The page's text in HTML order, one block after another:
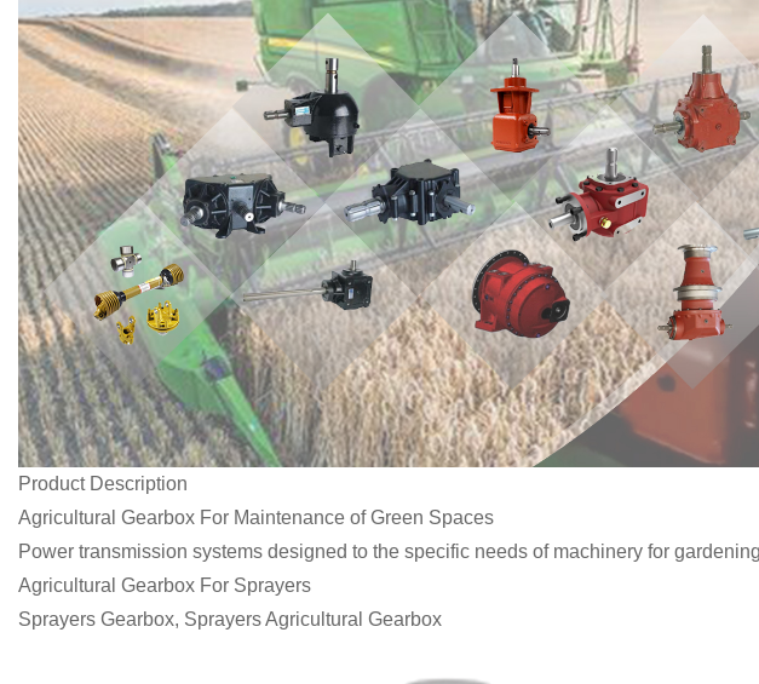
Product Description
Agricultural Gearbox For Maintenance of Green Spaces
Power transmission systems designed to the specific needs of machinery for
Agricultural Gearbox For Sprayers
Sprayers Gearbox, Sprayers Agricultural Gearbox